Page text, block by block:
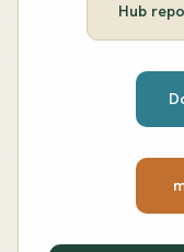
Hub